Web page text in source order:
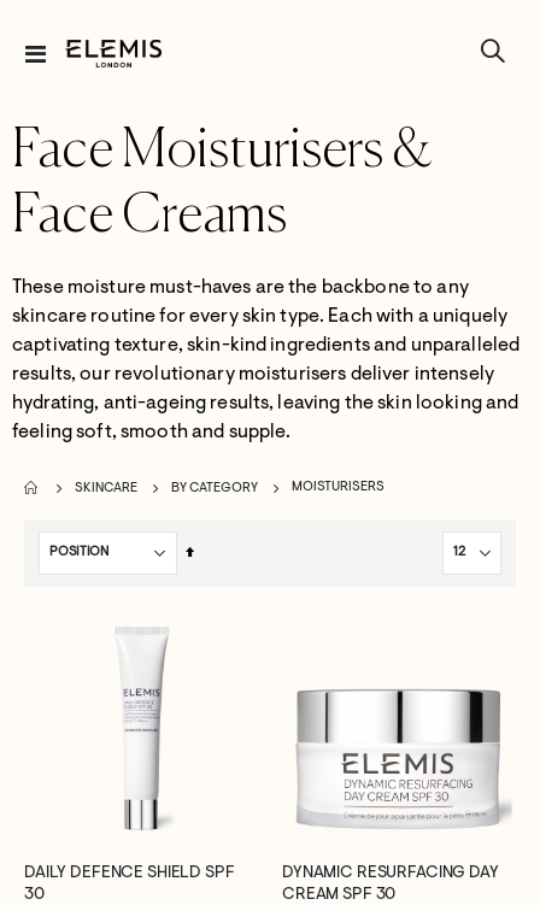
Toggle
Face Moisturisers &
Face Creams
These moisture must-haves are the backbone to any
skincare routine for every skin type. Each with a uniquely
captivating texture, skin-kind ingredients and unparalleled
results,our revolutionarymoisturisers deliver intensely
hydrating, anti-ageing results, leaving theskin looking and
feeling soft, smooth and supple.
SKINCARE BY CATEGORY MOISTURISERS
Set
DAILY DEFENCE SHIELD SPF
30
DYNAMIC RESURFACING DAY
CREAM SPF 30